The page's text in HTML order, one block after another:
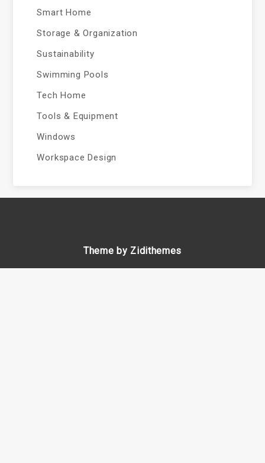
Smart Home
Storage & Organization
Sustainability
Swimming Pools
Tech Home
Tools & Equipment
Windows
Workspace Design
Theme by Zidithemes